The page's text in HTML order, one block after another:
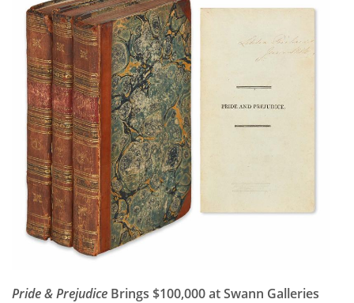
Pride & Prejudice Brings $100,000 at Swann Galleries